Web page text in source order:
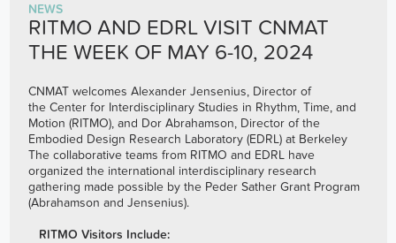
NEWS
RITMO AND EDRL VISIT CNMAT
THE WEEK OF MAY 6-10, 2024
CNMAT welcomes Alexander Jensenius, Director of
the Center for Interdisciplinary Studies in Rhythm, Time, and
Motion (RITMO), and Dor Abrahamson, Director of the
Embodied Design Research Laboratory (EDRL) at Berkeley
The collaborative teams from RITMO and EDRL have
organized the international interdisciplinary research
gathering made possible by the Peder Sather Grant Program
(Abrahamson and Jensenius).
RITMO Visitors Include: